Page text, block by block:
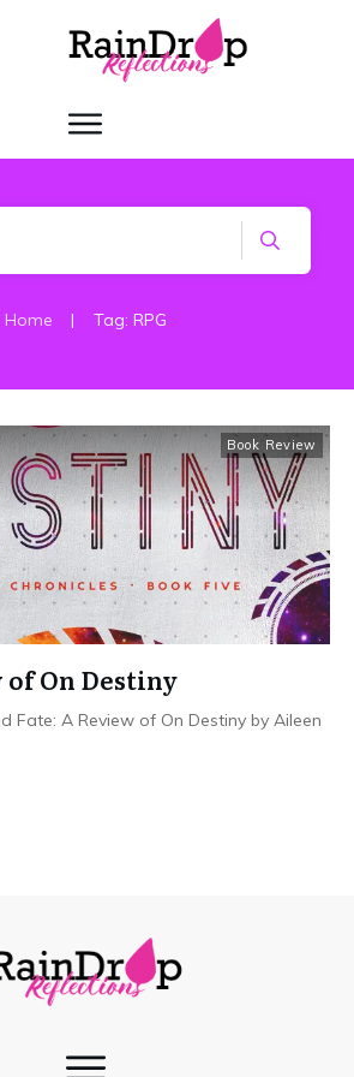
Home | Tag: RPG
Book Review
of On Destiny
Fate: A Review of On Destiny by Aileen